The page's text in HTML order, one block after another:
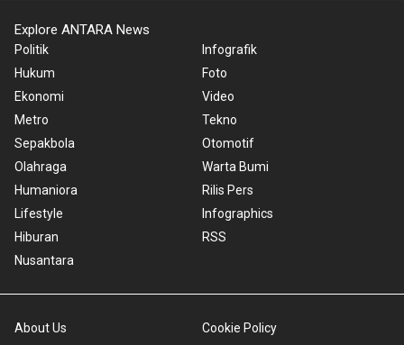
Explore ANTARA News
Politik
Hukum
Ekonomi
Metro
Sepakbola
Olahraga
Humaniora
Lifestyle
Hiburan
Nusantara
Infografik
Foto
Video
Tekno
Otomotif
Warta Bumi
Rilis Pers
Infographics
RSS
About Us
Cookie Policy